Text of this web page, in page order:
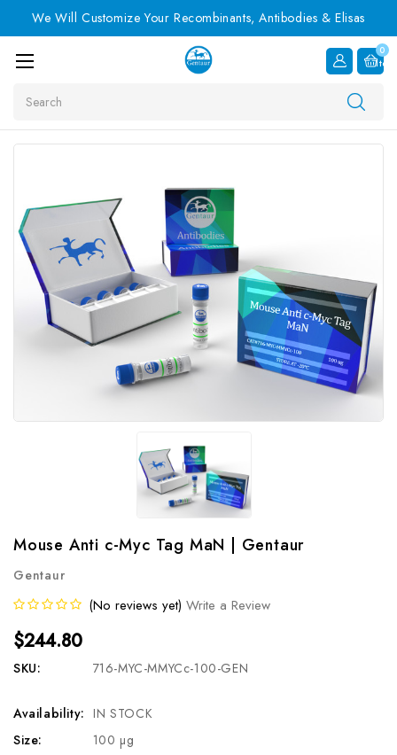
We Will Customize Your Recombinants, Antibodies & Elisas
0
Item
Mouse Anti c-Myc Tag MaN | Gentaur
Gentaur
(No reviews yet) Write a Review
$244.80
SKU: 716-MYC-MMYCc-100-GEN
Availability: IN STOCK
Size:
100 µg